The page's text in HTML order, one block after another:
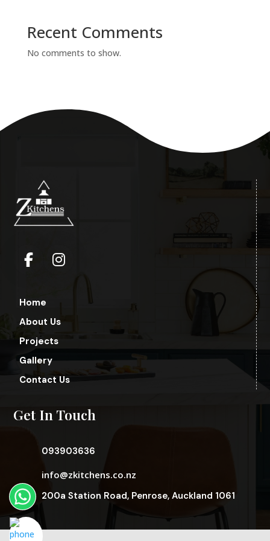
Recent Comments
No comments to show.
Home
About Us
Projects
Gallery
Contact Us
Get In Touch
093903636
info@zkitchens.co.nz
200a Station Road, Penrose, Auckland 1061